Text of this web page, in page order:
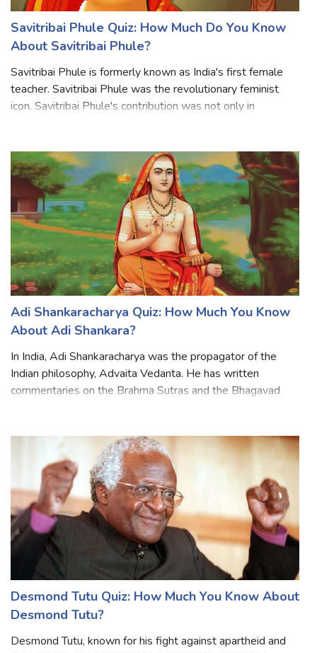
Savitribai Phule Quiz: How Much Do You Know
About Savitribai Phule?
Savitribai Phule is formerly known as India's first female
teacher. Savitribai Phule was the revolutionary feminist
caste and gender discrimin
Adi Shankaracharya Quiz: How Much You Know
About Adi Shankara?
In India, Adi Shankaracharya was the propagator of the
Indian philosophy, Advaita Vedanta. He has written
Buddhism. Shankar traveled all over In
Desmond Tutu Quiz: How Much You Know About
Desmond Tutu?